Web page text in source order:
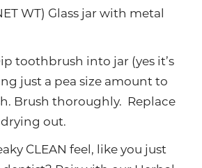
WT) Glass jar with metal
toothbrush into jar (yes it’s
just a pea size amount to
Brush thoroughly. Replace
out.
CLEAN feel, like you just